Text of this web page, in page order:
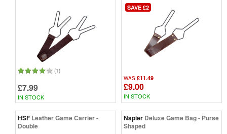
(1)
£7.99
IN STOCK
SAVE £2
WAS £11.49
£9.00
IN STOCK
HSF Leather Game Carrier -
Double
Napier Deluxe Game Bag - Purse
Shaped